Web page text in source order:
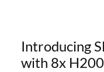
Introducing
with 8x